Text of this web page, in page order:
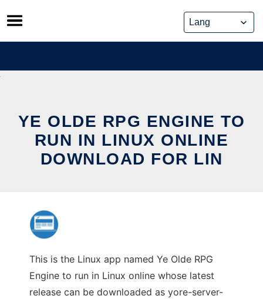
Skip
to
content
YE OLDE RPG ENGINE TO
RUN IN LINUX ONLINE
DOWNLOAD FOR LIN
This is the Linux app named Ye Olde RPG
Engine to run in Linux online whose latest
release can be downloaded as yore-server-